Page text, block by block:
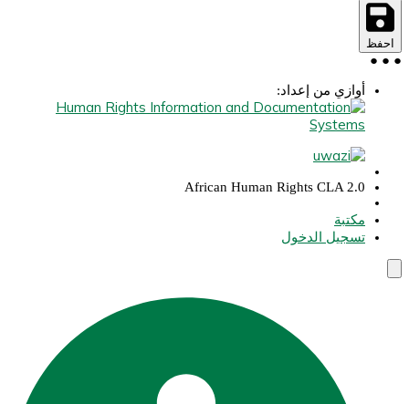
احفظ
●
●
●
أوازي من إعداد:
African Human Rights CLA 2.0
مكتبة
تسجيل الدخول